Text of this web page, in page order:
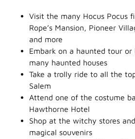
Visit the many Hocus Pocus
Rope’s Mansion, Pioneer
and more
Embark on a haunted tour
many haunted houses
Take a trolly ride to all the
Salem
Attend one of the costume
Hawthorne Hotel
Shop at the witchy stores
magical souvenirs